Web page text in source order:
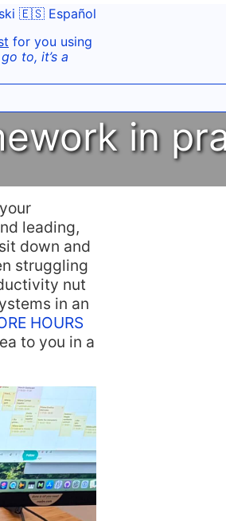
🇪🇸 Español
for you using
to, it’s a
in
leading,
down and
struggling
nut
in an
HOURS
to you in a